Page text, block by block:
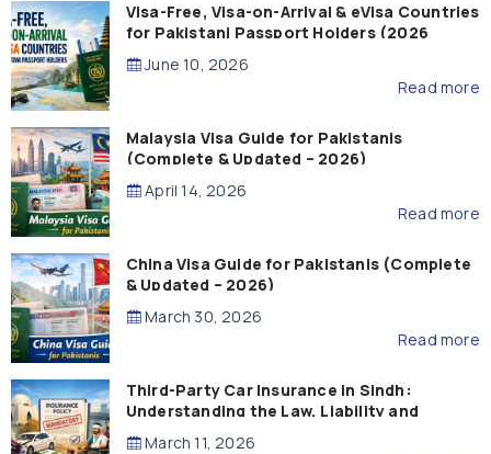
Visa-Free, Visa-on-Arrival & eVisa Countries
for Pakistani Passport Holders (2026
Guide)
June 10, 2026
Read more
Malaysia Visa Guide for Pakistanis
(Complete & Updated – 2026)
April 14, 2026
Read more
China Visa Guide for Pakistanis (Complete
& Updated – 2026)
March 30, 2026
Read more
Third-Party Car Insurance in Sindh:
Understanding the Law, Liability and
Compensation
March 11, 2026